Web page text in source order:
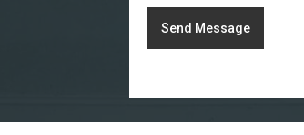
Send Message